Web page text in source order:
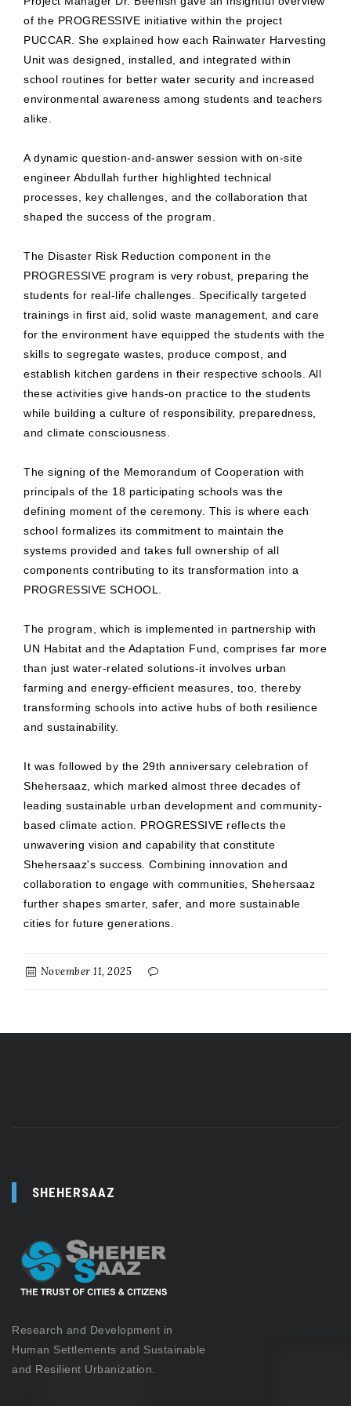
of the PROGRESSIVE initiative within the project
PUCCAR. She explained how each Rainwater Harvesting
Unit was designed, installed, and integrated within
school routines for better water security and increased
environmental awareness among students and teachers
alike.
A dynamic question-and-answer session with on-site
engineer Abdullah further highlighted technical
processes, key challenges, and the collaboration that
shaped the success of the program.
The Disaster Risk Reduction component in the
PROGRESSIVE program is very robust, preparing the
students for real-life challenges. Specifically targeted
trainings in first aid, solid waste management, and care
for the environment have equipped the students with the
skills to segregate wastes, produce compost, and
establish kitchen gardens in their respective schools. All
these activities give hands-on practice to the students
while building a culture of responsibility, preparedness,
and climate consciousness.
The signing of the Memorandum of Cooperation with
principals of the 18 participating schools was the
defining moment of the ceremony. This is where each
school formalizes its commitment to maintain the
systems provided and takes full ownership of all
components contributing to its transformation into a
PROGRESSIVE SCHOOL.
The program, which is implemented in partnership with
UN Habitat and the Adaptation Fund, comprises far more
than just water-related solutions-it involves urban
farming and energy-efficient measures, too, thereby
transforming schools into active hubs of both resilience
and sustainability.
It was followed by the 29th anniversary celebration of
Shehersaaz, which marked almost three decades of
leading sustainable urban development and community-
based climate action. PROGRESSIVE reflects the
unwavering vision and capability that constitute
Shehersaaz's success. Combining innovation and
collaboration to engage with communities, Shehersaaz
further shapes smarter, safer, and more sustainable
cities for future generations.
November 11, 2025
SHEHERSAAZ
Research and Development in
Human Settlements and Sustainable
and Resilient Urbanization.